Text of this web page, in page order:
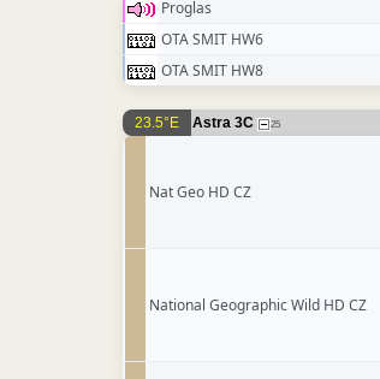
Proglas
OTA SMIT HW6
OTA SMIT HW8
23.5°E Astra 3C 25
Nat Geo HD CZ
National Geographic Wild HD CZ